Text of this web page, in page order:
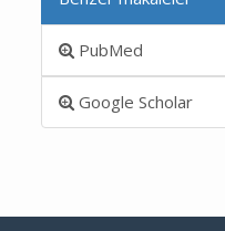
PubMed
Google Scholar